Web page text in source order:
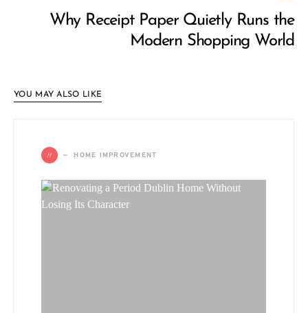
Why Receipt Paper Quietly Runs the
Modern Shopping World
YOU MAY ALSO LIKE
H HOME IMPROVEMENT